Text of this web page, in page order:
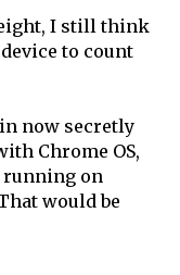
I still think
to count
now secretly
Chrome OS,
running on
would be